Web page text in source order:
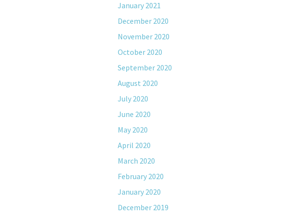
January 2021
December 2020
November 2020
October 2020
September 2020
August 2020
July 2020
June 2020
May 2020
April 2020
March 2020
February 2020
January 2020
December 2019